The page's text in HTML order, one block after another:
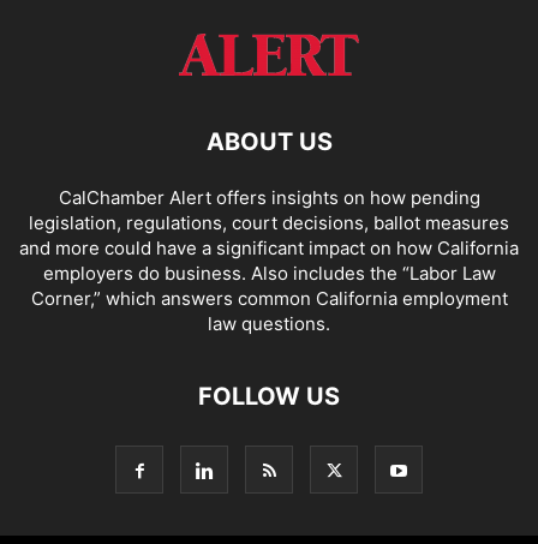
ABOUT US
CalChamber Alert offers insights on how pending
legislation, regulations, court decisions, ballot measures
and more could have a significant impact on how California
employers do business. Also includes the “Labor Law
Corner,” which answers common California employment
law questions.
FOLLOW US